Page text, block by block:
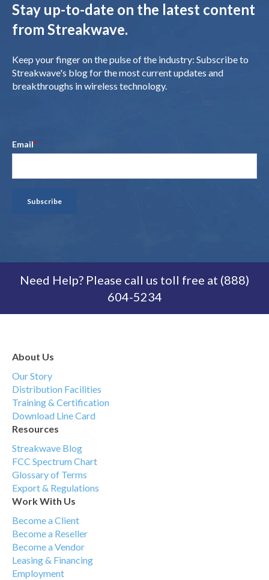
Stay up-to-date on the latest content
from Streakwave.
Keep your finger on the pulse of the industry: Subscribe to
Streakwave's blog for the most current updates and
breakthroughs in wireless technology.
Email*
Need Help? Please call us toll free at (888)
604-5234
About Us
Our Story
Distribution Facilities
Training & Certification
Download Line Card
Resources
Streakwave Blog
FCC Spectrum Chart
Glossary of Terms
Export & Regulations
Work With Us
Become a Client
Become a Reseller
Become a Vendor
Leasing & Financing
Employment